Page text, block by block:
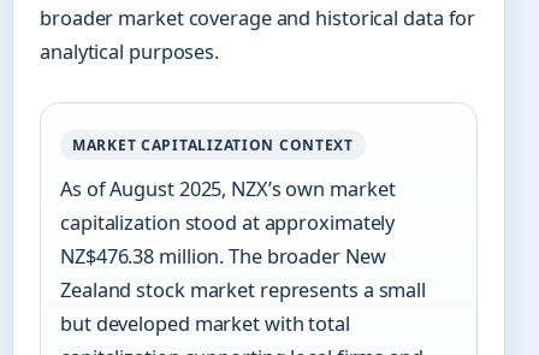
broader market coverage and historical data for
analytical purposes.
MARKET CAPITALIZATION CONTEXT
As of August 2025, NZX’s own market
capitalization stood at approximately
NZ$476.38 million. The broader New
Zealand stock market represents a small
but developed market with total